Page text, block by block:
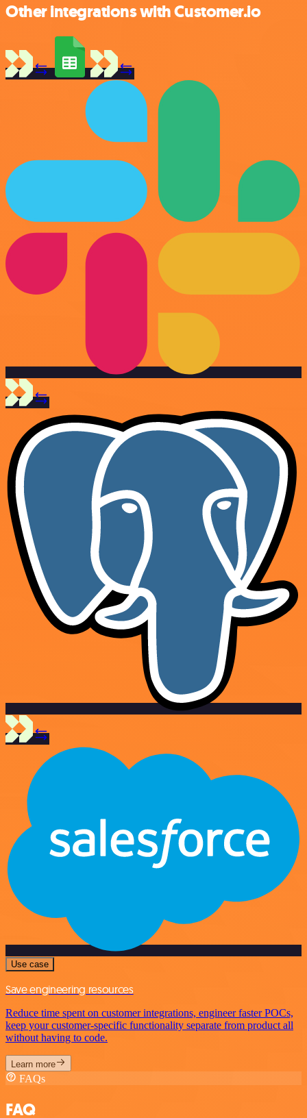
Other integrations with Customer.io
Use case
Save engineering resources
Reduce time spent on customer integrations, engineer faster POCs,
keep your customer-specific functionality separate from product all
without having to code.
Learn more
FAQs
FAQ